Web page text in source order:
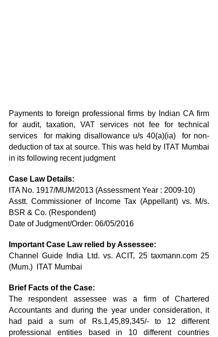
Payments to foreign professional firms by Indian CA firm
for audit, taxation, VAT services not fee for technical
services for making disallowance u/s 40(a)(ia) for non-
deduction of tax at source. This was held by ITAT Mumbai
in its following recent judgment
Case Law Details:
ITA No. 1917/MUM/2013 (Assessment Year : 2009-10)
Asstt. Commissioner of Income Tax (Appellant) vs. M/s.
BSR & Co. (Respondent)
Date of Judgment/Order: 06/05/2016
Important Case Law relied by Assessee:
Channel Guide India Ltd. vs. ACIT, 25 taxmann.com 25
(Mum.) ITAT Mumbai
Brief Facts of the Case:
The respondent assessee was a firm of Chartered
Accountants and during the year under consideration, it
had paid a sum of Rs.1,45,89,345/- to 12 different
professional entities based in 10 different countries